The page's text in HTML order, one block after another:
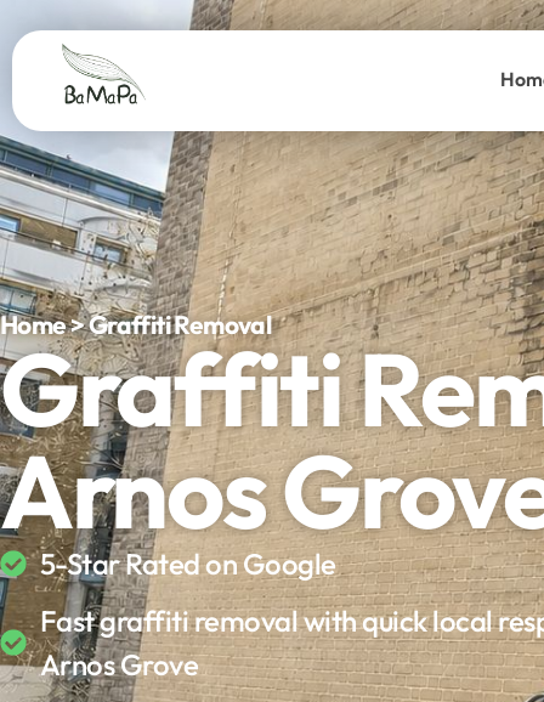
Home > Graffiti Removal
Graffiti
Arnos
5-Star Rated on Google
Fast graffiti removal with quick local
Arnos Grove